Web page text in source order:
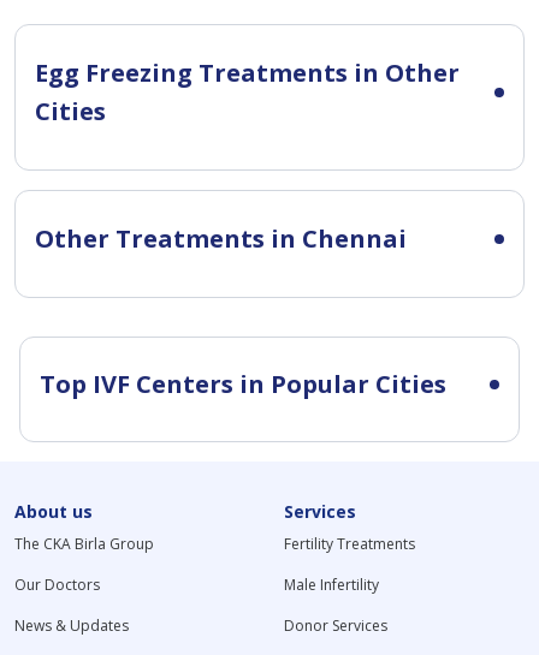
Egg Freezing Treatments in Other
Cities
Other Treatments in Chennai
Top IVF Centers in Popular Cities
About us
The CKA Birla Group
Our Doctors
News & Updates
Services
Fertility Treatments
Male Infertility
Donor Services